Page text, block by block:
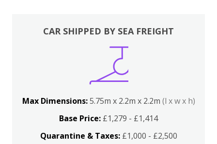
CAR SHIPPED BY SEA FREIGHT
Max Dimensions:5.75m x 2.2m x 2.2m (l x w x h)
Base Price: £1,279 - £1,414
Quarantine & Taxes:£1,000 - £2,500